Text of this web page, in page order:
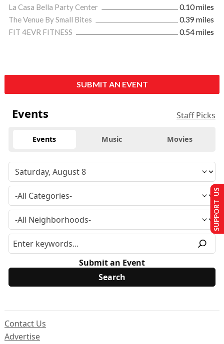
La Casa Bella Party Center
0.10 miles
The Venue By Small Bites
0.39 miles
FIT 4EVR FITNESS
0.54 miles
SUBMIT AN EVENT
Events Staff Picks
Events Music Movies
Submit an Event
Contact Us
Advertise
SUPPORT US